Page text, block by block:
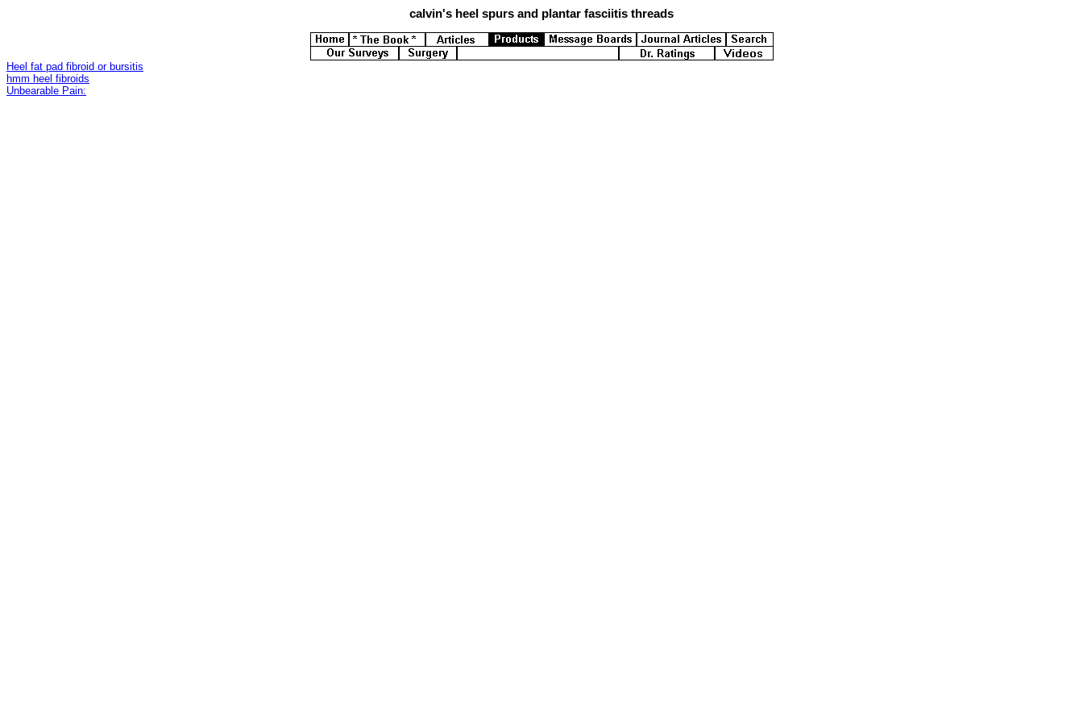
calvin's heel spurs and plantar fasciitis threads
Heel fat pad fibroid or bursitis
hmm heel fibroids
Unbearable Pain: